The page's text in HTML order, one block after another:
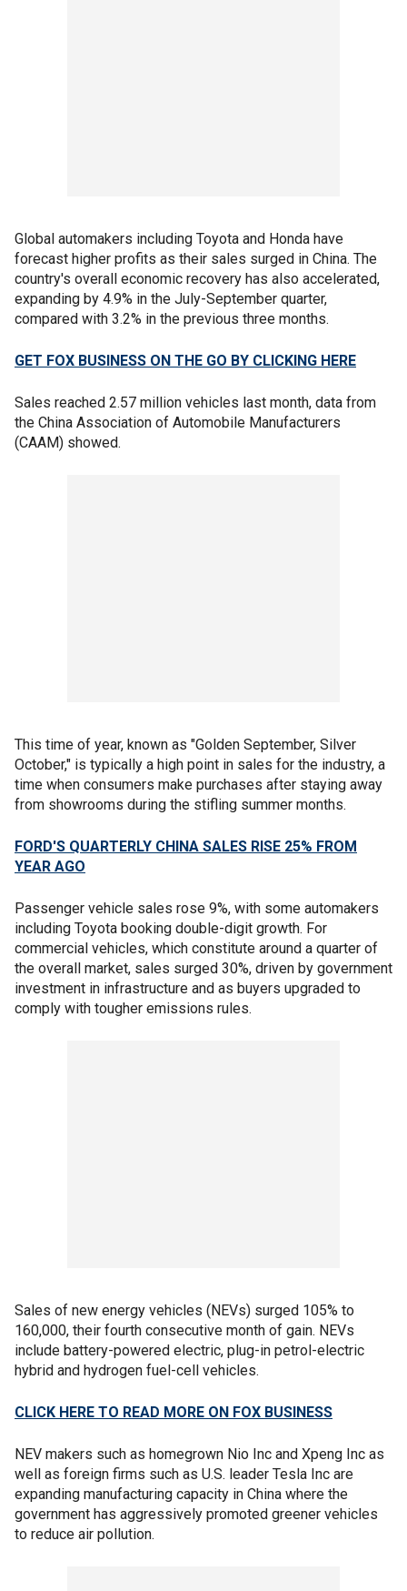
Global automakers including Toyota and Honda have
forecast higher profits as their sales surged in China. The
country's overall economic recovery has also accelerated,
expanding by 4.9% in the July-September quarter,
compared with 3.2% in the previous three months.
GET FOX BUSINESS ON THE GO BY CLICKING HERE
Sales reached 2.57 million vehicles last month, data from
the China Association of Automobile Manufacturers
(CAAM) showed.
This time of year, known as "Golden September, Silver
October," is typically a high point in sales for the industry, a
time when consumers make purchases after staying away
from showrooms during the stifling summer months.
FORD'S QUARTERLY CHINA SALES RISE 25% FROM
YEAR AGO
Passenger vehicle sales rose 9%, with some automakers
including Toyota booking double-digit growth. For
commercial vehicles, which constitute around a quarter of
the overall market, sales surged 30%, driven by government
investment in infrastructure and as buyers upgraded to
comply with tougher emissions rules.
Sales of new energy vehicles (NEVs) surged 105% to
160,000, their fourth consecutive month of gain. NEVs
include battery-powered electric, plug-in petrol-electric
hybrid and hydrogen fuel-cell vehicles.
CLICK HERE TO READ MORE ON FOX BUSINESS
NEV makers such as homegrown Nio Inc and Xpeng Inc as
well as foreign firms such as U.S. leader Tesla Inc are
expanding manufacturing capacity in China where the
government has aggressively promoted greener vehicles
to reduce air pollution.